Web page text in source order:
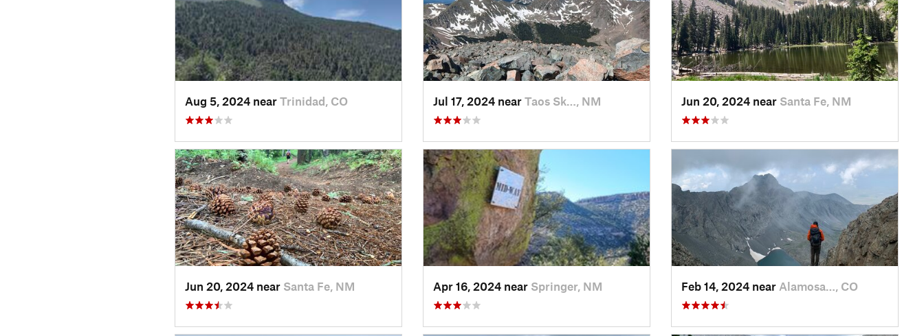
Aug 5, 2024 near Trinidad, CO Jul 17, 2024 near Taos Sk…, NM Jun 20, 2024 near Santa Fe, NM
Jun 20, 2024 near Santa Fe, NM Apr 16, 2024 near Springer, NM Feb 14, 2024 near Alamosa…, CO